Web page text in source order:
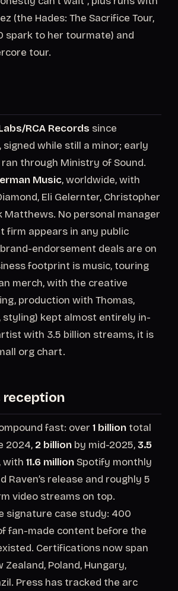
(the Hades: The Sacrifice Tour,
spark to her tourmate) and
tour.
RCA Records since
signed while still a minor; early
through Ministry of Sound.
Music, worldwide, with
Eli Gelernter, Christopher
Matthews. No personal manager
firm appears in any public
endorsement deals are on
footprint is music, touring
merch, with the creative
production with Thomas,
styling) kept almost entirely in-
with 3.5 billion streams, it is
org chart.
reception
fast: over 1 billion total
2024, 2 billion by mid-2025,3.5
with 11.6 million Spotify monthly
Raven’s release and roughly 5
video streams on top.
signature case study: 400
fan-made content before the
Certifications now span
Zealand, Poland, Hungary,
Press has tracked the arc